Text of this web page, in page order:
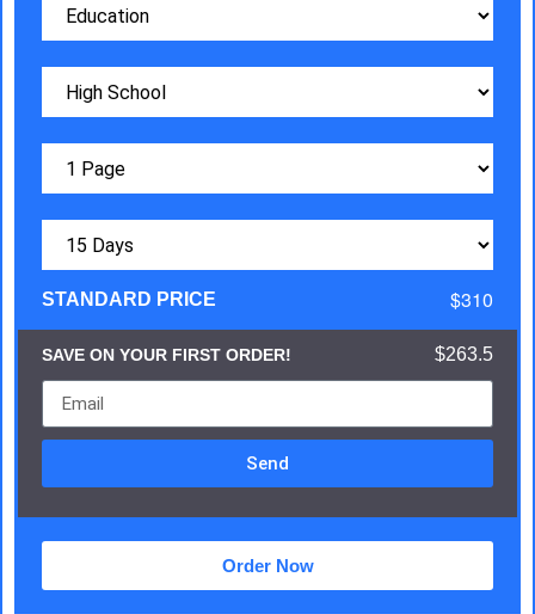
STANDARD PRICE $310
SAVE ON YOUR FIRST ORDER! $263.5
Send
Order Now